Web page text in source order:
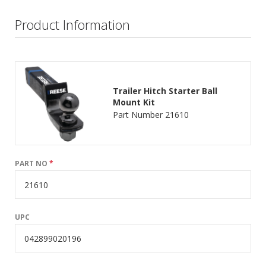
Product Information
PART NO *
UPC
Trailer Hitch Starter Ball
Mount Kit
Part Number 21610